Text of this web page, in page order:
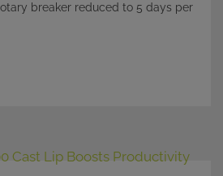
breaker reduced to 5 days per